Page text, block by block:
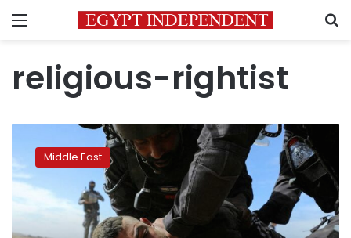
Menu
religious-rightist
planting
sows
discord
within
Israel’s
Middle East